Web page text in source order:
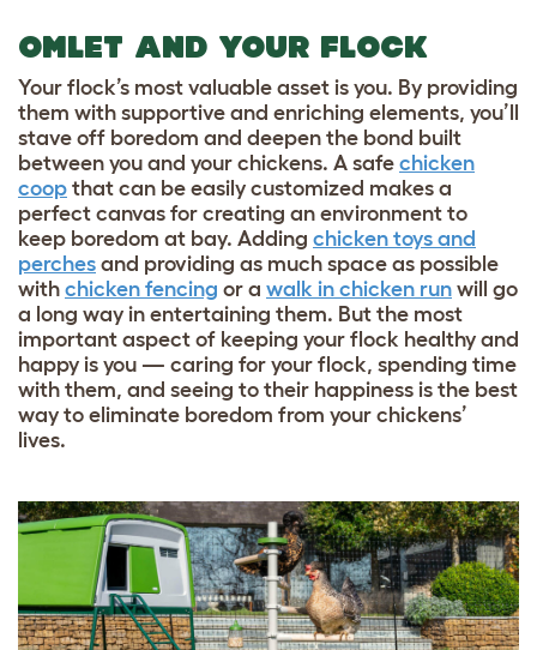
OMLET AND YOUR FLOCK
Your flock’s most valuable asset is you. By providing
them with supportive and enriching elements, you’ll
stave off boredom and deepen the bond built
between you and your chickens. A safe chicken
coop that can be easily customized makes a
perfect canvas for creating an environment to
keep boredom at bay. Adding chicken toys and
perches and providing as much space as possible
with chicken fencing or a walk in chicken run will go
a long way in entertaining them. But the most
important aspect of keeping your flock healthy and
happy is you — caring for your flock, spending time
with them, and seeing to their happiness is the best
way to eliminate boredom from your chickens’
lives.